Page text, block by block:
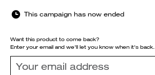
This campaign has now ended
Want this product to come back?
Enter your email and we'll let you know when it's back.